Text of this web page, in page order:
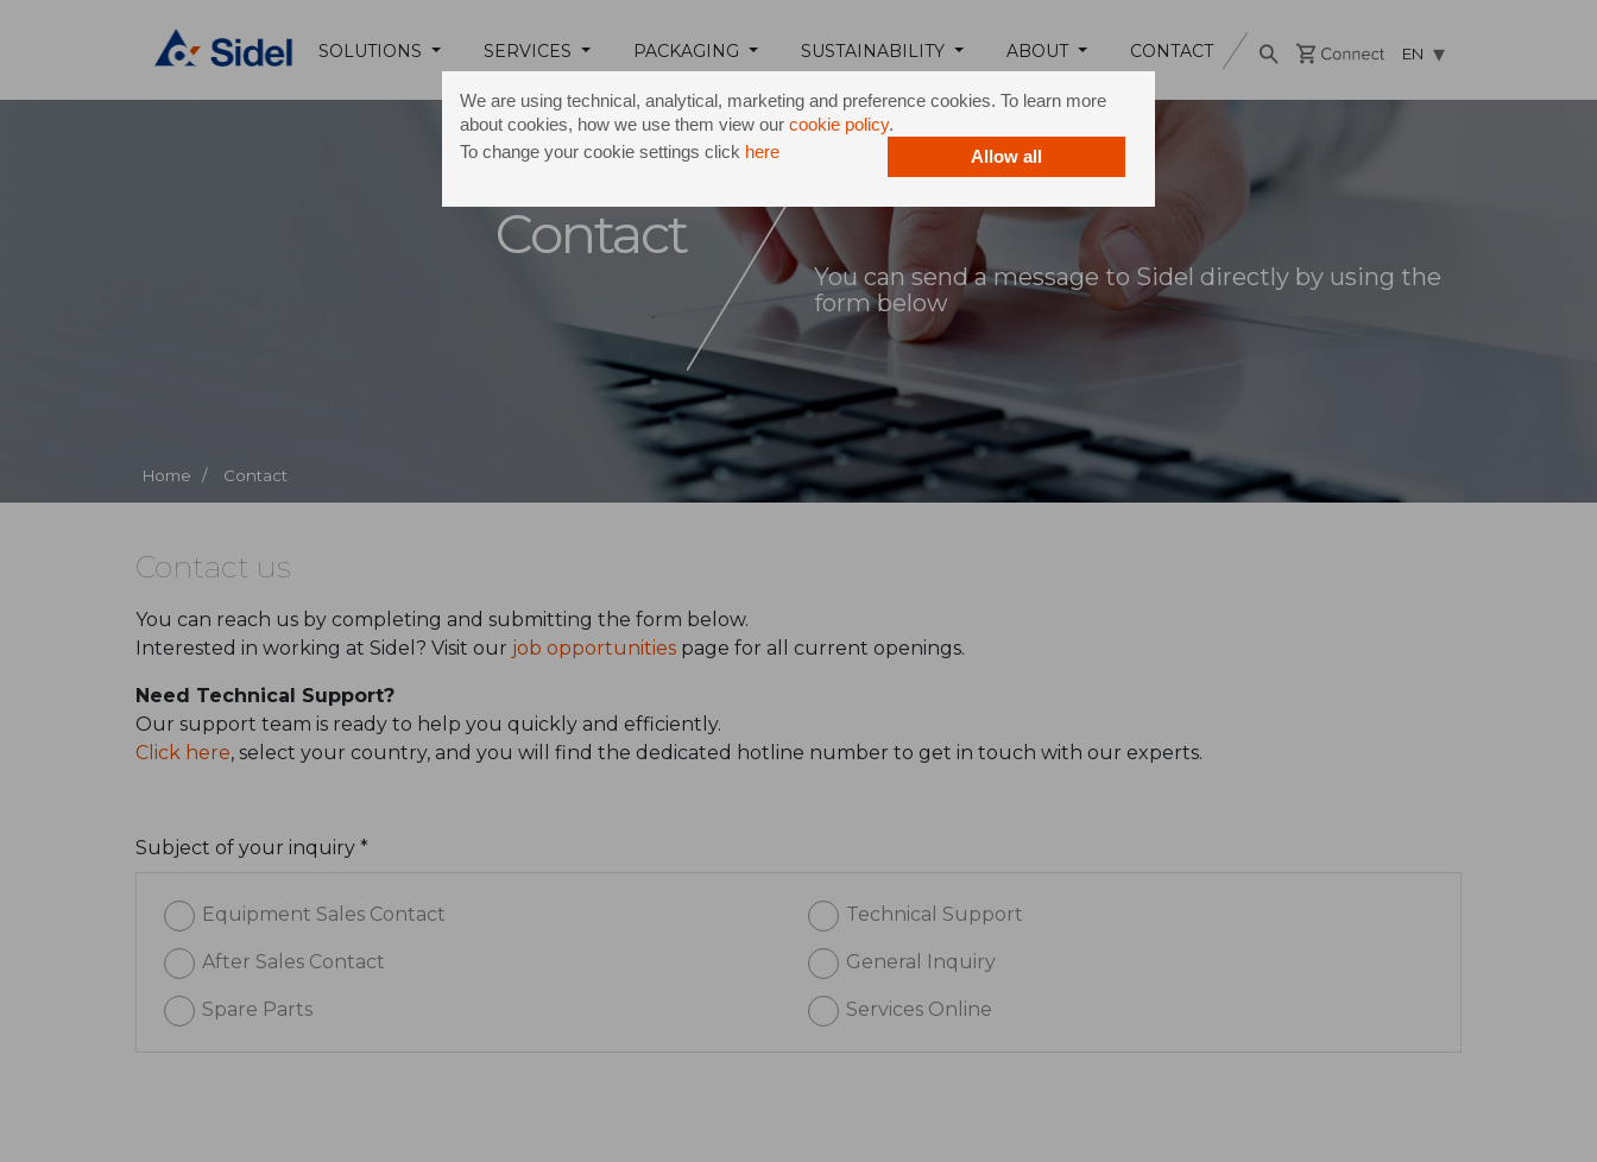
We are using technical, analytical, marketing and preference cookies. To learn more
about cookies, how we use them view our cookie policy.
To change your cookie settings click here Allow all
SOLUTIONS SERVICES PACKAGING SUSTAINABILITY ABOUT CONTACT EN
Home / Contact
Contact
You can send a message to Sidel directly by using the
form below
Contact us
You can reach us by completing and submitting the form below.
Interested in working at Sidel? Visit our job opportunities page for all current openings.
Need Technical Support?
Our support team is ready to help you quickly and efficiently.
Click here, select your country, and you will find the dedicated hotline number to get in touch with our experts.
Subject of your inquiry *
Equipment Sales Contact Technical Support
After Sales Contact General Inquiry
Spare Parts Services Online